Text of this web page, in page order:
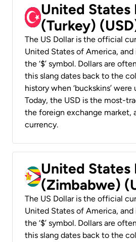
United States
(Turkey)
The US Dollar is the official
United States of America, and
the ‘$’ symbol. Dollars are
this slang dates back to the
history when ‘buckskins’ were
Today, the USD is the most-
the foreign exchange market,
currency.
United States
(Zimbabwe)
The US Dollar is the official
United States of America, and
the ‘$’ symbol. Dollars are
this slang dates back to the